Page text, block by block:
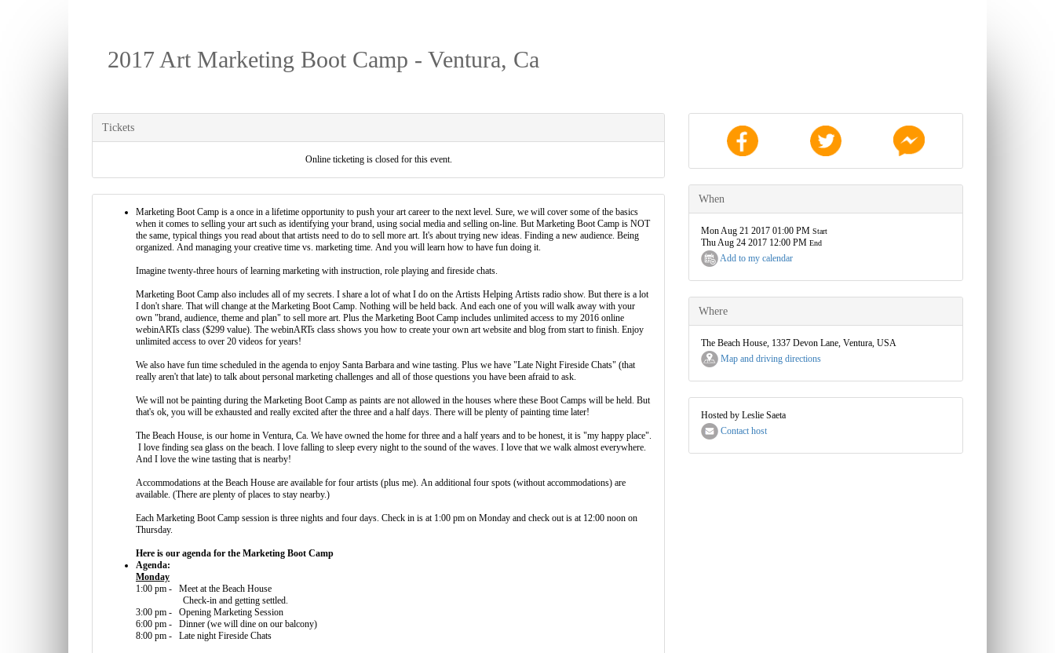
2017 Art Marketing Boot Camp - Ventura, Ca
Tickets
Online ticketing is closed for this event.
Marketing Boot Camp is a once in a lifetime opportunity to push your art career to the next level. Sure, we will cover some of the basics
when it comes to selling your art such as identifying your brand, using social media and selling on-line. But Marketing Boot Camp is NOT
the same, typical things you read about that artists need to do to sell more art. It's about trying new ideas. Finding a new audience. Being
organized. And managing your creative time vs. marketing time. And you will learn how to have fun doing it.
Imagine twenty-three hours of learning marketing with instruction, role playing and fireside chats.
Marketing Boot Camp also includes all of my secrets. I share a lot of what I do on the Artists Helping Artists radio show. But there is a lot
I don't share. That will change at the Marketing Boot Camp. Nothing will be held back. And each one of you will walk away with your
own "brand, audience, theme and plan" to sell more art. Plus the Marketing Boot Camp includes unlimited access to my 2016 online
webinARTs class ($299 value). The webinARTs class shows you how to create your own art website and blog from start to finish. Enjoy
unlimited access to over 20 videos for years!
We also have fun time scheduled in the agenda to enjoy Santa Barbara and wine tasting. Plus we have "Late Night Fireside Chats" (that
really aren't that late) to talk about personal marketing challenges and all of those questions you have been afraid to ask.
We will not be painting during the Marketing Boot Camp as paints are not allowed in the houses where these Boot Camps will be held. But
that's ok, you will be exhausted and really excited after the three and a half days. There will be plenty of painting time later!
The Beach House, is our home in Ventura, Ca. We have owned the home for three and a half years and to be honest, it is "my happy place".
I love finding sea glass on the beach. I love falling to sleep every night to the sound of the waves. I love that we walk almost everywhere.
And I love the wine tasting that is nearby!
Accommodations at the Beach House are available for four artists (plus me). An additional four spots (without accommodations) are
available. (There are plenty of places to stay nearby.)
Each Marketing Boot Camp session is three nights and four days. Check in is at 1:00 pm on Monday and check out is at 12:00 noon on
Thursday.
Here is our agenda for the Marketing Boot Camp
Agenda:
Monday
1:00 pm - Meet at the Beach House
Check-in and getting settled.
3:00 pm - Opening Marketing Session
6:00 pm - Dinner (we will dine on our balcony)
8:00 pm - Late night Fireside Chats
When
Mon Aug 21 2017 01:00 PM Start
Thu Aug 24 2017 12:00 PM End
Add to my calendar
Where
The Beach House, 1337 Devon Lane, Ventura, USA
Map and driving directions
Hosted by Leslie Saeta
Contact host